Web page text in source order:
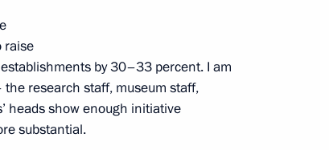
raise
by 30–33 percent. I am
research staff, museum staff,
heads show enough initiative
substantial.